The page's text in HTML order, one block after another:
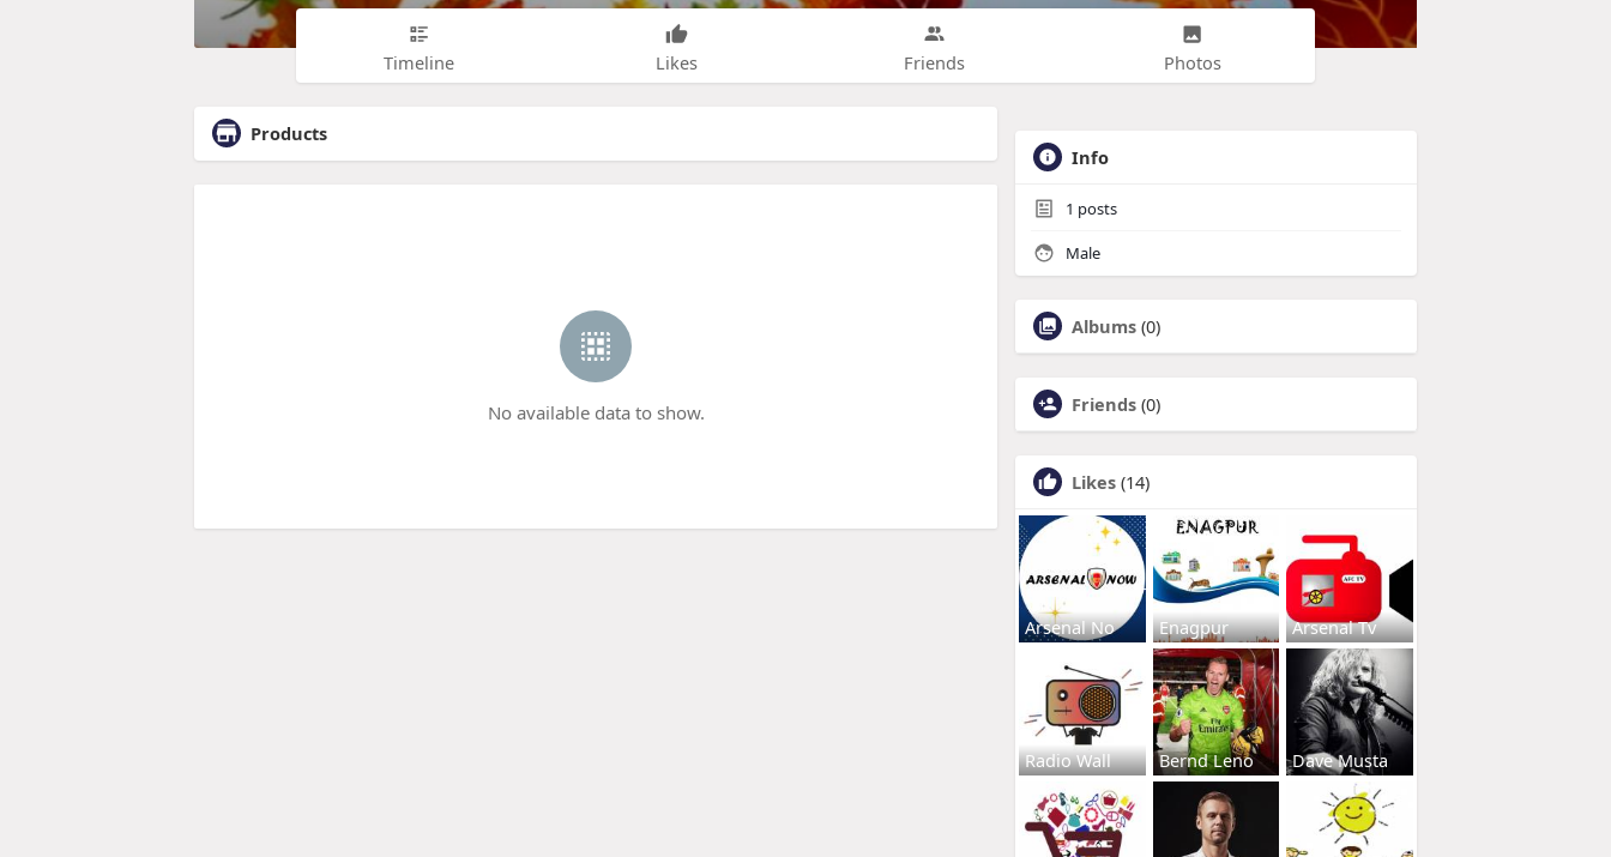
Timeline Likes Friends Photos
Products
No available data to show.
Info
1 posts
Male
Albums (0)
Friends (0)
Likes (14)
Arsenal No Enagpur Arsenal Tv
Radio Wall Bernd Leno Dave Musta